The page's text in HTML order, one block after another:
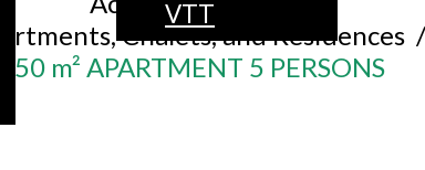
VTT
Chalets, and Residences /
50 m² APARTMENT 5 PERSONS